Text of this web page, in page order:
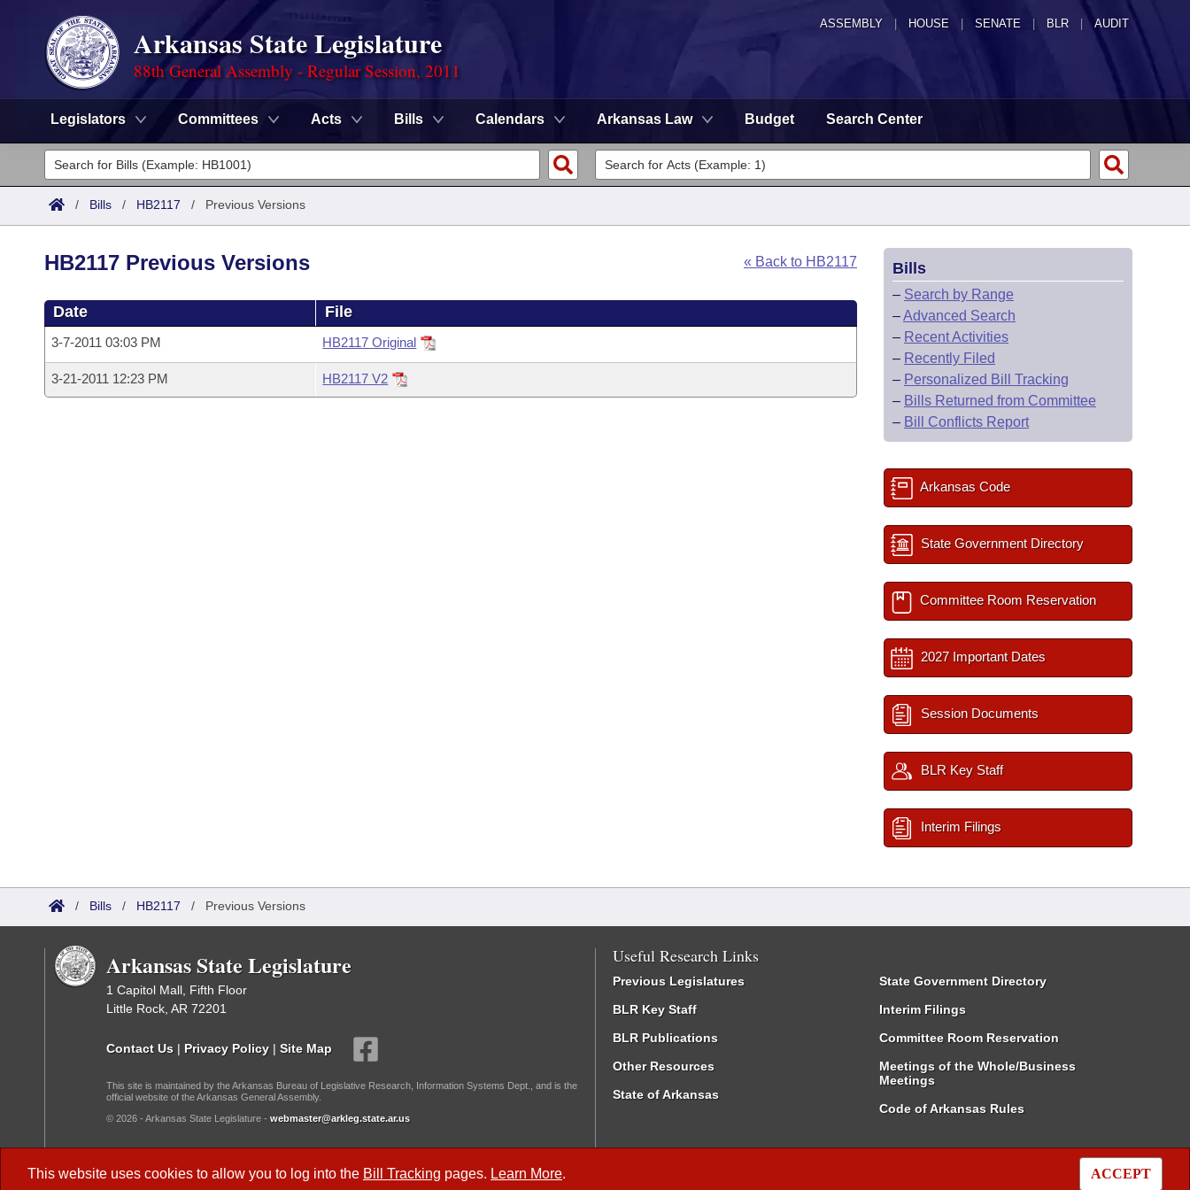
ASSEMBLY HOUSE SENATE | BLR | AUDIT
Arkansas State Legislature
88th General Assembly - Regular Session, 2011
Legislators Committees Acts Bills Calendars Arkansas Law Budget Search Center
Legislators
List All
Committees
House
Task Force
Advanced Search
Code Sections Amended
Search by Range
Advanced Search
Calendars
Meetings and Events
Arkansas Law
/ Bills / HB2117 / Previous Versions
This website uses cookies to allow you to log into the Bill Tracking pages. Learn More. ACCEPT
« Back to HB2117
HB2117 Previous Versions
Date File
3-7-2011 03:03 PM HB2117 Original
3-21-2011 12:23 PM HB2117 V2
Bills
– Search by Range
–Advanced Search
– Recent Activities
– Recently Filed
– Personalized Bill Tracking
– Bills Returned from Committee
– Bill Conflicts Report
Arkansas Code
State Government Directory
Committee Room Reservation
2027 Important Dates
Session Documents
BLR Key Staff
Interim Filings
/ Bills / HB2117 / Previous Versions
Arkansas State Legislature
1 Capitol Mall, Fifth Floor
Little Rock, AR 72201
Contact Us | Privacy Policy | Site Map
This site is maintained by the Arkansas Bureau of Legislative Research, Information Systems Dept., and is the
official website of the Arkansas General Assembly.
© 2026 - Arkansas State Legislature - webmaster@arkleg.state.ar.us
Useful Research Links
Previous Legislatures
BLR Key Staff
BLR Publications
Other Resources
State of Arkansas
State Government Directory
Interim Filings
Committee Room Reservation
Meetings of the Whole/Business
Meetings
Code of Arkansas Rules